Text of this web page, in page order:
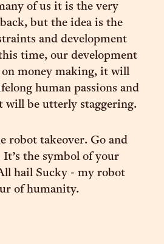
of us it is the very
but the idea is the
and development
time, our development
on money making, it will
human passions and
will be utterly staggering.
robot takeover. Go and
the symbol of your
hail Sucky - my robot
of humanity.